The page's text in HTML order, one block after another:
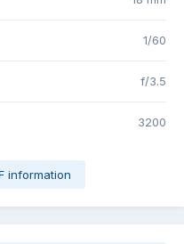
1/60
f/3.5
3200
information